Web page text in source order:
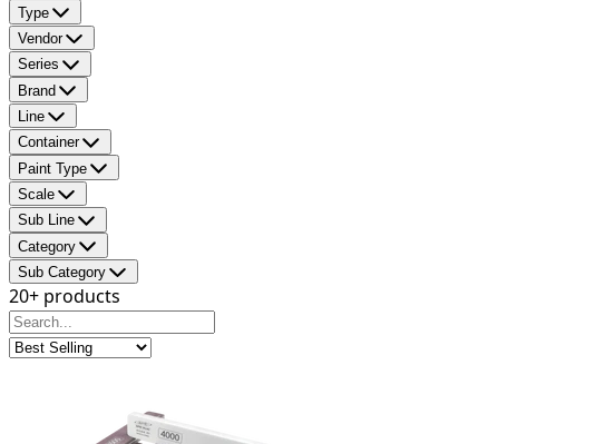
Type
Vendor
Series
Brand
Line
Container
Paint Type
Scale
Sub Line
Category
Sub Category
20+ products